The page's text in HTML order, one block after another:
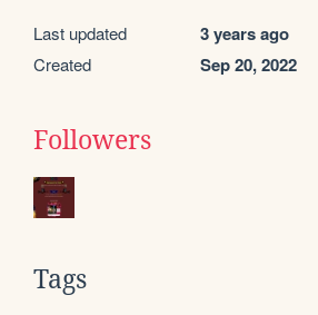
Last updated 3 years ago
Created Sep 20, 2022
Followers
Tags